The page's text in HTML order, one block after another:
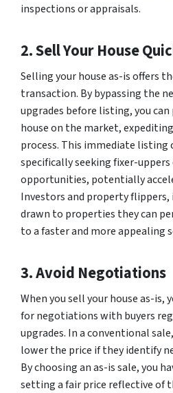
inspections or appraisals.
2. Sell Your House
Selling your house as-is offers
transaction. By bypassing the
upgrades before listing, you
house on the market,
process. This immediate listing
specifically seeking fixer-
opportunities, potentially
Investors and property
drawn to properties they can
to a faster and more appealing
3. Avoid Negotiations
When you sell your house as-is,
for negotiations with buyers
upgrades. In a conventional
lower the price if they identify
By choosing an as-is sale, you
setting a fair price reflective of